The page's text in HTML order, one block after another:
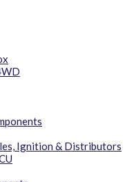
Ignition & Distributors